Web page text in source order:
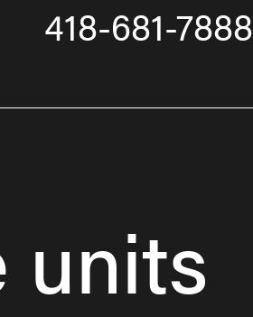
418-681-7888
units